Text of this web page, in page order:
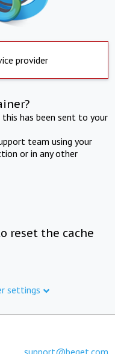
provider
has been sent to your
team using your
or in any other
reset the cache
settings
support@beget.com